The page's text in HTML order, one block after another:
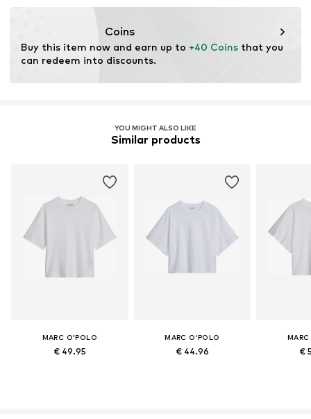
Coins
Buy this item now and earn up to +40 Coins that you
can redeem into discounts.
YOU MIGHT ALSO LIKE
Similar products
MARC O'POLO
€ 49.95
MARC O'POLO
€ 44.96 €